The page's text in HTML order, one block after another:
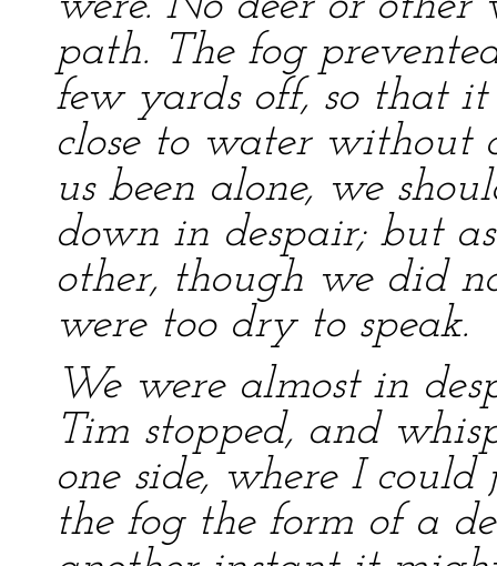
path. The fog
few yards off, so that
close to water without
us been alone, we
down in despair; but
other, though we did
were too dry to speak.
We were almost in
Tim stopped, and
one side, where I
the fog the form of a